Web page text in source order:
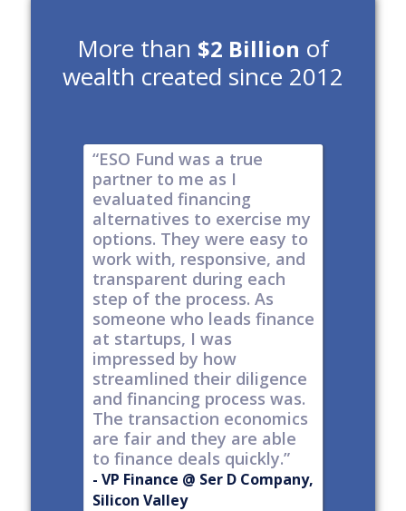
More than $2 Billion of
wealth created since 2012
“ESO Fund was a true
partner to me as I
evaluated financing
alternatives to exercise my
options. They were easy to
work with, responsive, and
transparent during each
step of the process. As
someone who leads finance
at startups, I was
impressed by how
streamlined their diligence
and financing process was.
The transaction economics
are fair and they are able
to finance deals quickly.”
- VP Finance @ Ser D Company,
Silicon Valley